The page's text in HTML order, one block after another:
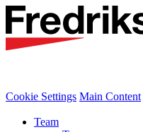
Cookie Settings Main Content
Team